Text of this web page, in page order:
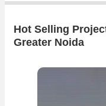
Hot Selling
Greater Noida